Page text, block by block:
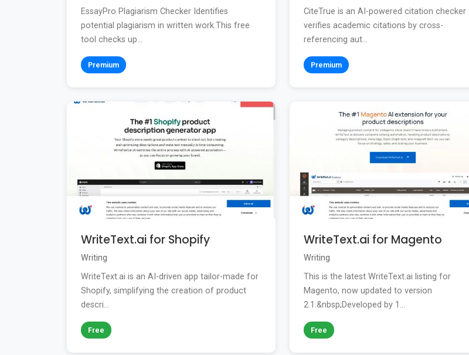
EssayPro Plagiarism Checker Identifies
potential plagiarism in written work.This free
tool checks up...
Premium
CiteTrue is an AI-powered citation checker
verifies academic citations by cross-
referencing aut...
Premium
WriteText.ai for Shopify
Writing
WriteText.ai is an AI-driven app tailor-made for
Shopify, simplifying the creation of product
descri...
Free
WriteText.ai for Magento
Writing
This is the latest WriteText.ai listing for
Magento, now updated to version
2.1.&nbsp;Developed by 1...
Free